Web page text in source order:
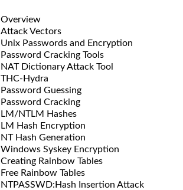
Overview
Attack Vectors
Unix Passwords and Encryption
Password Cracking Tools
NAT Dictionary Attack Tool
THC-Hydra
Password Guessing
Password Cracking
LM/NTLM Hashes
LM Hash Encryption
NT Hash Generation
Windows Syskey Encryption
Creating Rainbow Tables
Free Rainbow Tables
NTPASSWD:Hash Insertion Attack